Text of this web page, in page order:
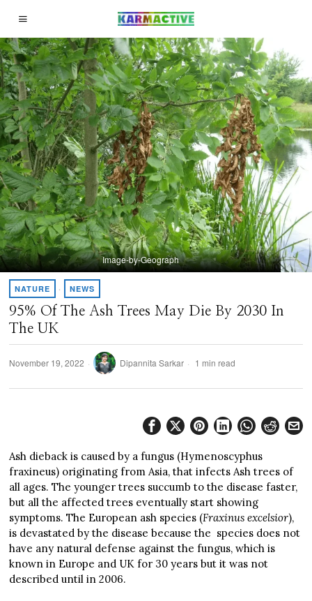
Image-by-Geograph
NATURE · NEWS
95% Of The Ash Trees May Die By 2030 In
The UK
November 19, 2022 Dipannita Sarkar 1 min read
Ash dieback is caused by a fungus (Hymenoscyphus
fraxineus) originating from Asia, that infects Ash trees of
all ages. The younger trees succumb to the disease faster,
but all the affected trees eventually start showing
symptoms. The European ash species (Fraxinus excelsior),
is devastated by the disease because the species does not
have any natural defense against the fungus, which is
known in Europe and UK for 30 years but it was not
described until in 2006.